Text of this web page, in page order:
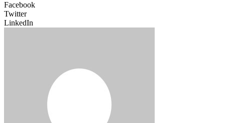
Facebook
Twitter
LinkedIn